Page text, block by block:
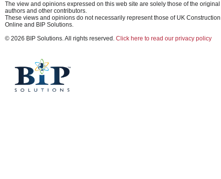
The view and opinions expressed on this web site are solely those of the original
authors and other contributors.
These views and opinions do not necessarily represent those of UK Construction
Online and BIP Solutions.
© 2026 BIP Solutions. All rights reserved. Click here to read our privacy policy